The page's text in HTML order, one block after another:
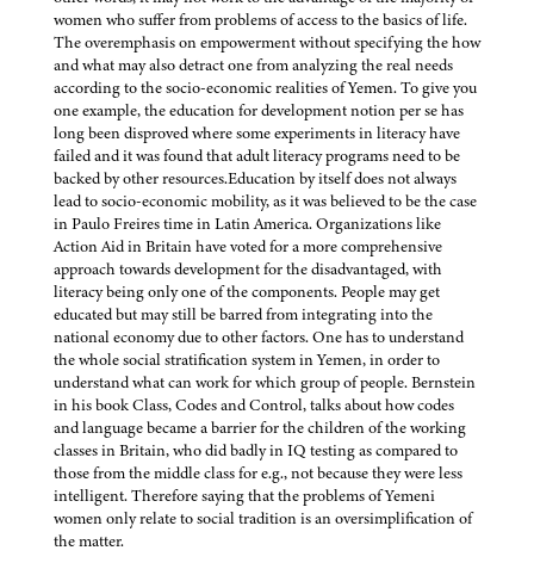
women who suffer from problems of access to the basics of life.
The overemphasis on empowerment without specifying the how
and what may also detract one from analyzing the real needs
according to the socio-economic realities of Yemen. To give you
one example, the education for development notion per se has
long been disproved where some experiments in literacy have
failed and it was found that adult literacy programs need to be
backed by other resources.Education by itself does not always
lead to socio-economic mobility, as it was believed to be the case
in Paulo Freires time in Latin America. Organizations like
Action Aid in Britain have voted for a more comprehensive
approach towards development for the disadvantaged, with
literacy being only one of the components. People may get
educated but may still be barred from integrating into the
national economy due to other factors. One has to understand
the whole social stratification system in Yemen, in order to
understand what can work for which group of people. Bernstein
in his book Class, Codes and Control, talks about how codes
and language became a barrier for the children of the working
classes in Britain, who did badly in IQ testing as compared to
those from the middle class for e.g., not because they were less
intelligent. Therefore saying that the problems of Yemeni
women only relate to social tradition is an oversimplification of
the matter.